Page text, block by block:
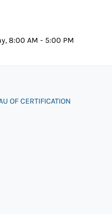
8:00 AM - 5:00 PM
OF CERTIFICATION